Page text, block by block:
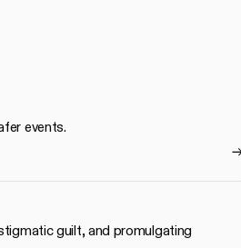
events.
guilt, and promulgating